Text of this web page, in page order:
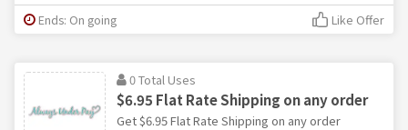
Ends: On going Like Offer
0 Total Uses
$6.95 Flat Rate Shipping on any order
Get $6.95 Flat Rate Shipping on any order